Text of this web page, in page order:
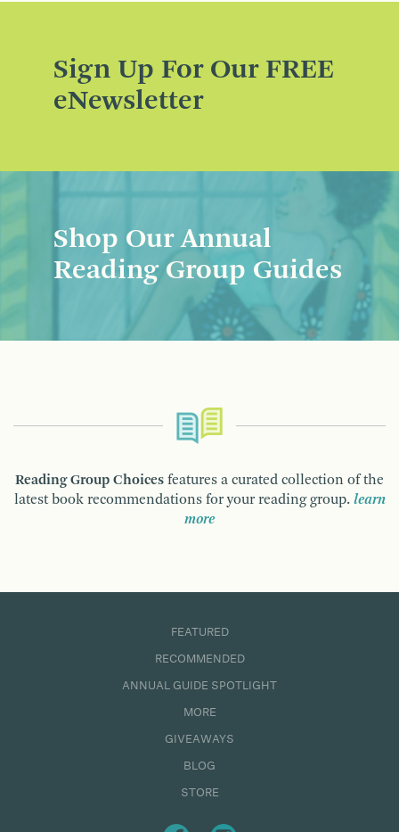
Sign Up For Our FREE
eNewsletter
Shop Our Annual
Reading Group Guides
Reading Group Choices features a curated collection of the
latest book recommendations for your reading group. learn
more
FEATURED
RECOMMENDED
ANNUAL GUIDE SPOTLIGHT
MORE
GIVEAWAYS
BLOG
STORE